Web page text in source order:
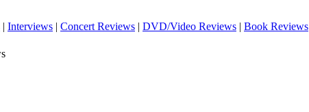
| Interviews | Concert Reviews | DVD/Video Reviews | Book Reviews